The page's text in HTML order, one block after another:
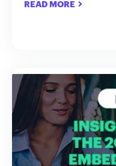
READ MORE